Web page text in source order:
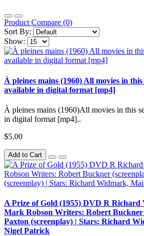
Product Compare (0)
Sort By:
Show:
À pleines mains (1960) All movies in this
available in digital format [mp4]
À pleines mains (1960)All movies in this
in digital format [mp4]..
$5.00
Add to Cart
A Prize of Gold (1955) DVD R
Mark Robson Writers: Robert Buckner
Paxton (screenplay) | Stars: Richard
Nigel Patrick